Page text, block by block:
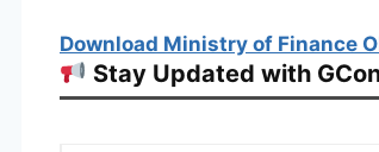
Download Ministry of Finance
Stay Updated with